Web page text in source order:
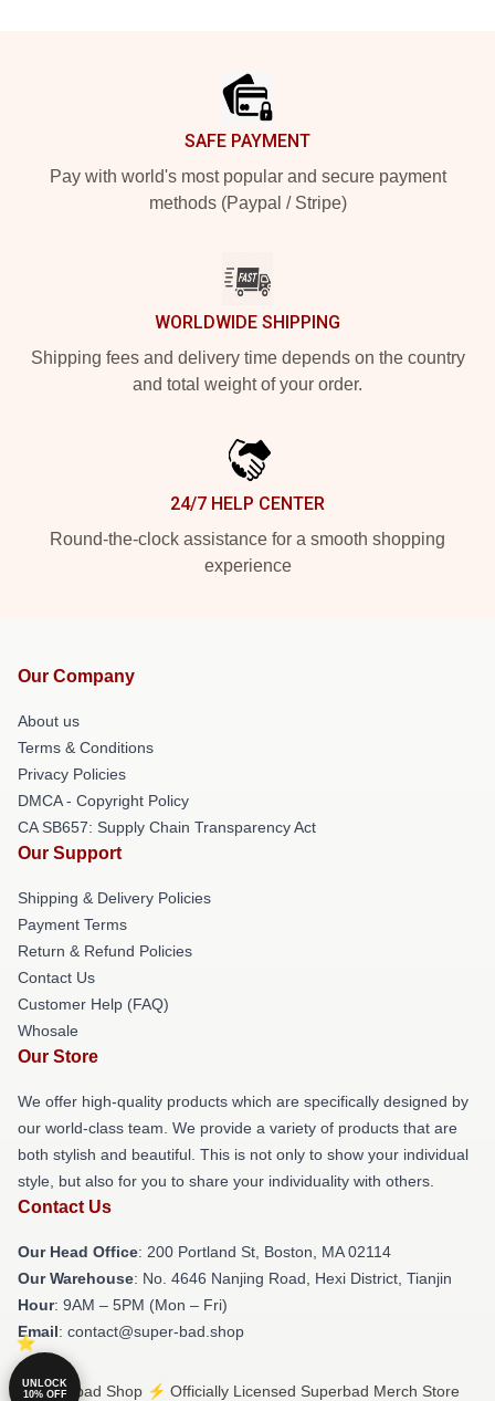
SAFE PAYMENT
Pay with world's most popular and secure payment
methods (Paypal / Stripe)
WORLDWIDE SHIPPING
Shipping fees and delivery time depends on the country
and total weight of your order.
24/7 HELP CENTER
Round-the-clock assistance for a smooth shopping
experience
Our Company
About us
Terms & Conditions
Privacy Policies
DMCA - Copyright Policy
CA SB657: Supply Chain Transparency Act
Our Support
Shipping & Delivery Policies
Payment Terms
Return & Refund Policies
Contact Us
Customer Help (FAQ)
Whosale
Our Store
We offer high-quality products which are specifically designed by
our world-class team. We provide a variety of products that are
both stylish and beautiful. This is not only to show your individual
style, but also for you to share your individuality with others.
Contact Us
Our Head Office: 200 Portland St, Boston, MA 02114
Our Warehouse: No. 4646 Nanjing Road, Hexi District, Tianjin
Hour: 9AM – 5PM (Mon – Fri)
Email: contact@super-bad.shop
© Superbad Shop ⚡️ Officially Licensed Superbad Merch Store
UNLOCK
10% OFF